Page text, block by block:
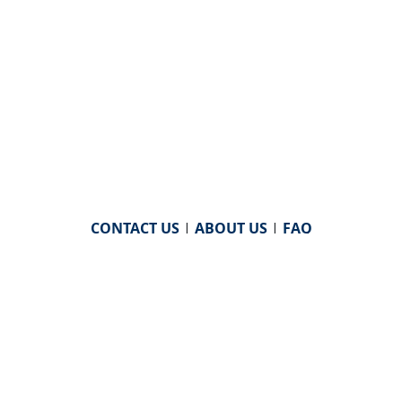
CONTACT US| ABOUT US| FAQ